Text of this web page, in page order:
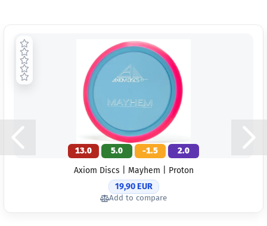
13.0 5.0 -1.5
2.0
Axiom Discs | Mayhem | Proton
19,90 EUR
Add to compare